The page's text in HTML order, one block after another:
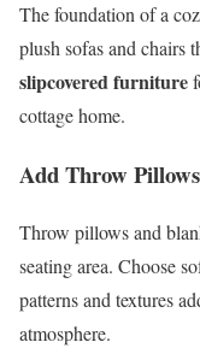
The foundation of a
plush sofas and chairs
slipcovered furniture
cottage home.
Add Throw
Throw pillows and
seating area. Choose
patterns and textures
atmosphere.